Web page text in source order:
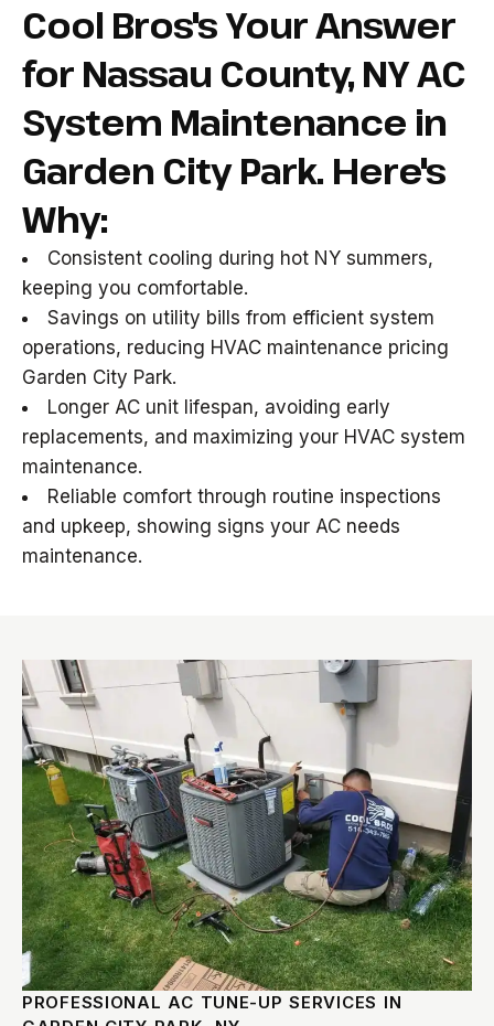
Cool Bros's Your Answer
for Nassau County, NY AC
System Maintenance in
Garden City Park. Here's
Why:
Consistent cooling during hot NY summers,
keeping you comfortable.
Savings on utility bills from efficient system
operations, reducing HVAC maintenance pricing
Garden City Park.
Longer AC unit lifespan, avoiding early
replacements, and maximizing your HVAC system
maintenance.
Reliable comfort through routine inspections
and upkeep, showing signs your AC needs
maintenance.
PROFESSIONAL AC TUNE-UP SERVICES IN